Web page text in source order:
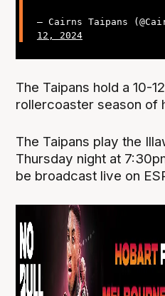
— Cairns Taipans
12, 2024
The Taipans hold a 10-
rollercoaster season of
The Taipans play the
Thursday night at
be broadcast live on